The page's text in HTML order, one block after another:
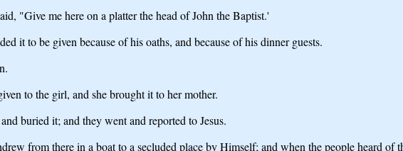
"Give me here on a platter the head of John the Baptist.'
it to be given because of his oaths, and because of his dinner guests.
to the girl, and she brought it to her mother.
buried it; and they went and reported to Jesus.
from there in a boat to a secluded place by Himself; and when the people heard